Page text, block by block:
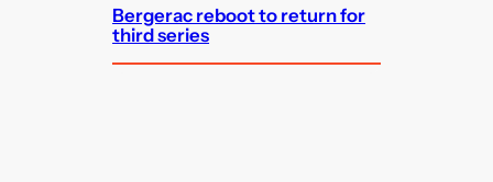
Bergerac reboot to return for
third series